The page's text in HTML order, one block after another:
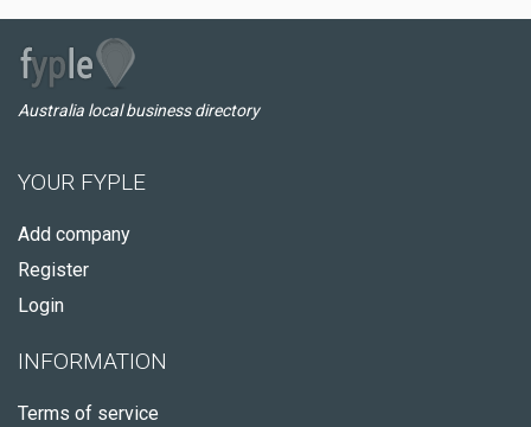
Australia local business directory
YOUR FYPLE
Add company
Register
Login
INFORMATION
Terms of service